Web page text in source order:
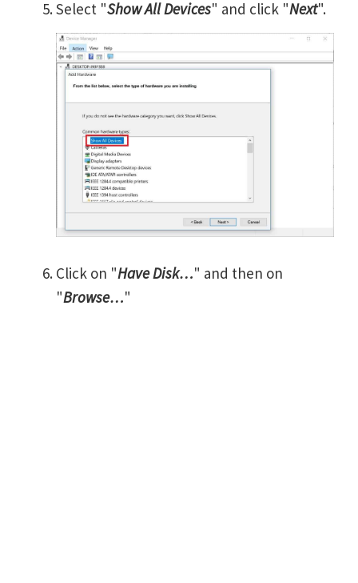
Select "Show All Devices" and click "Next".
Click on "Have Disk…" and then on
"Browse…"